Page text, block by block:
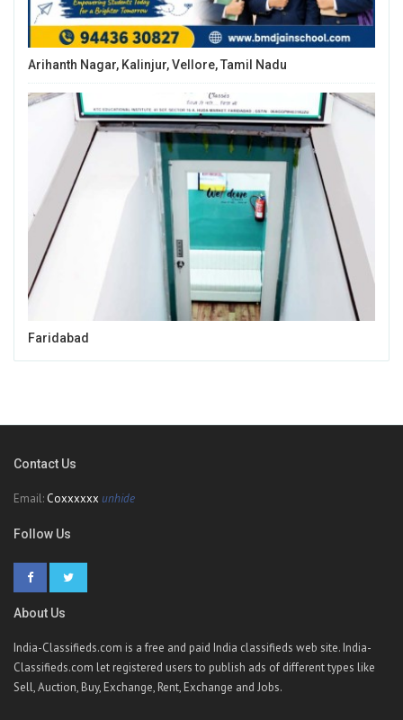
Arihanth Nagar, Kalinjur, Vellore, Tamil Nadu
Faridabad
Contact Us
Email: Coxxxxxx unhide
Follow Us
About Us
India-Classifieds.com is a free and paid India classifieds web site. India-
Classifieds.com let registered users to publish ads of different types like
Sell, Auction, Buy, Exchange, Rent, Exchange and Jobs.